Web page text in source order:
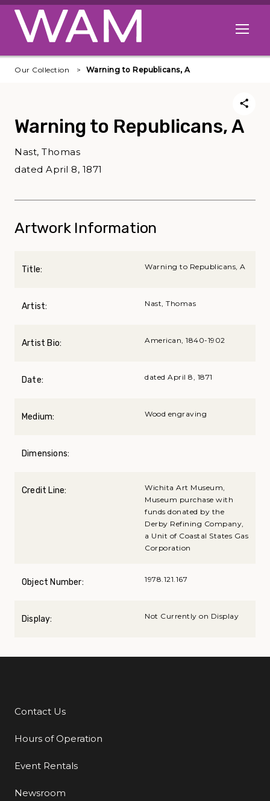
Skip to main content
Open
Our Collection Warning to Republicans, A
Warning to Republicans, A
Nast, Thomas
dated April 8, 1871
Artwork Information
Title: Warning to Republicans, A
Artist: Nast, Thomas
Artist Bio: American, 1840-1902
Date: dated April 8, 1871
Medium: Wood engraving
Dimensions:
Credit Line:
Wichita Art Museum,
Museum purchase with
funds donated by the
Derby Refining Company,
a Unit of Coastal States Gas
Corporation
Object Number: 1978.121.167
Display: Not Currently on Display
Additional Links
Contact Us
Hours of Operation
Event Rentals
Newsroom